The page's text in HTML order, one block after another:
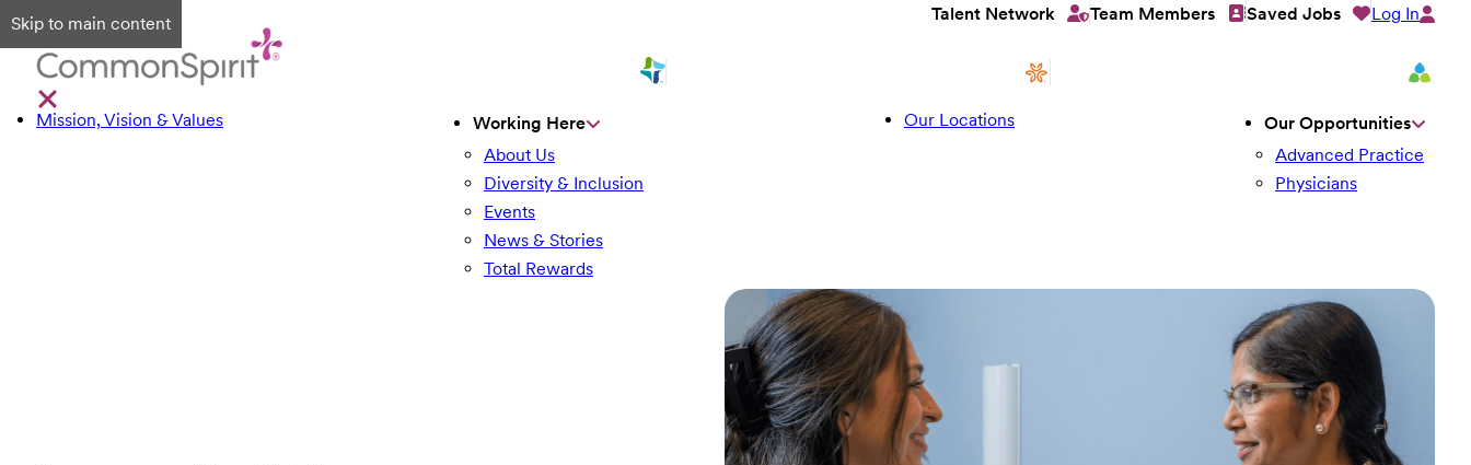
Skip to main content Talent Network Team Members Saved Jobs Log In
Mission, Vision & Values
Working Here
About Us
Diversity & Inclusion
Events
News & Stories
Total Rewards
Our Locations
Our Opportunities
Advanced Practice
Physicians